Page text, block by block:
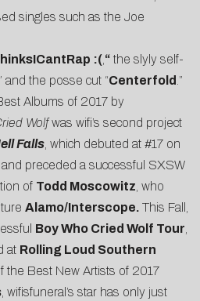
singles such as the Joe
:( “ the slyly self-
” and the posse cut “Centerfold .”
Albums of 2017 by
Wolfwas wifi’s second project
Falls , which debuted at #17 on
preceded a successful SXSW
of Todd Moscowitz , who
Alamo/Interscope. This Fall,
Boy Who Cried Wolf Tour
at Rolling Loud Southern
the Best New Artists of 2017
, wifisfuneral’s star has only just